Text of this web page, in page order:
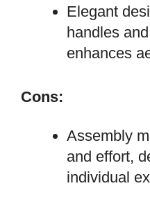
Elegant
handles
enhances
Cons:
Assembly
and effort,
individual